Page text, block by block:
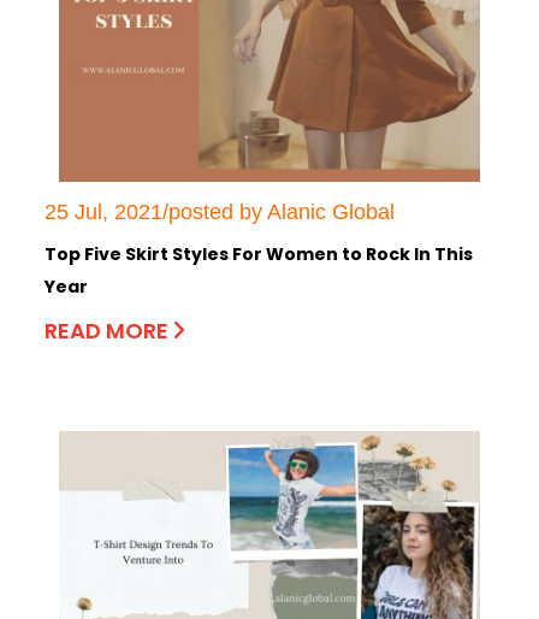
25 Jul, 2021/posted by Alanic Global
Top Five Skirt Styles For Women to Rock In This
Year
READ MORE